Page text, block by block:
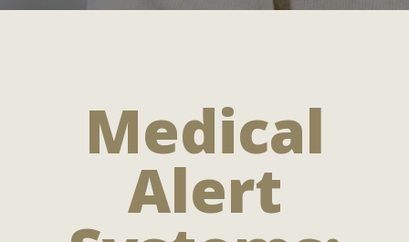
Medical
Alert